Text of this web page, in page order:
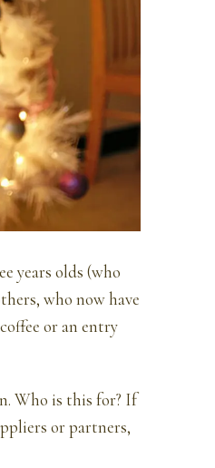
years olds (who
who now have
or an entry
Who is this for? If
or partners,